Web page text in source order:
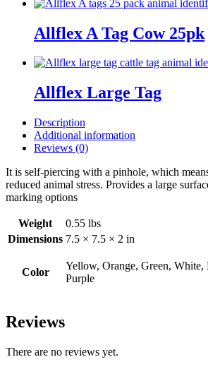
Allflex A Tag Cow 25pk
Allflex Large Tag
Description
Additional information
Reviews (0)
It is self-piercing with a pinhole, which
reduced animal stress. Provides a large
marking options
Weight
0.55 lbs
Dimensions 7.5 × 7.5 × 2 in
Color
Yellow, Orange, Green, White,
Purple
Reviews
There are no reviews yet.